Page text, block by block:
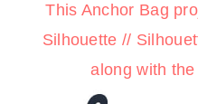
This Anchor Bag
Silhouette //
along with the